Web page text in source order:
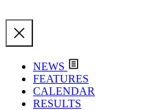
NEWS
FEATURES
CALENDAR
RESULTS